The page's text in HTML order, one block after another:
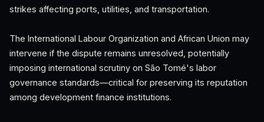
strikes affecting ports, utilities, and transportation.
The International Labour Organization and African Union may
intervene if the dispute remains unresolved, potentially
imposing international scrutiny on São Tomé's labor
governance standards—critical for preserving its reputation
among development finance institutions.